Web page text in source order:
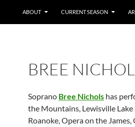
ABOUT CURRENT SEASON
BREE
Soprano Bree Nichols has
the Mountains, Lewisville
Roanoke, Opera on the